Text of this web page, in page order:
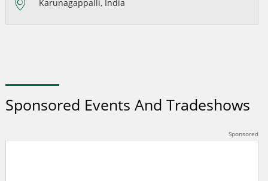
Karunagappalli, India
Sponsored Events And Tradeshows